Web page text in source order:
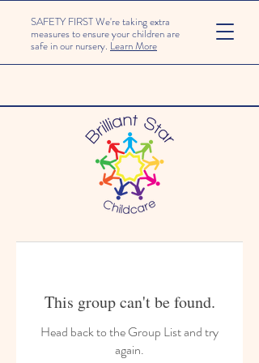
SAFETY FIRST We're taking extra
measures to ensure your children are
safe in our nursery. Learn More
This group can't be found.
Head back to the Group List and try
again.